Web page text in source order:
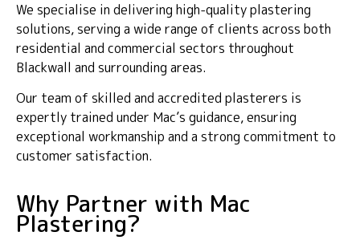
We specialise in delivering high-quality plastering
solutions, serving a wide range of clients across both
residential and commercial sectors throughout
Blackwall and surrounding areas.
Our team of skilled and accredited plasterers is
expertly trained under Mac’s guidance, ensuring
exceptional workmanship and a strong commitment to
customer satisfaction.
Why Partner with Mac
Plastering?